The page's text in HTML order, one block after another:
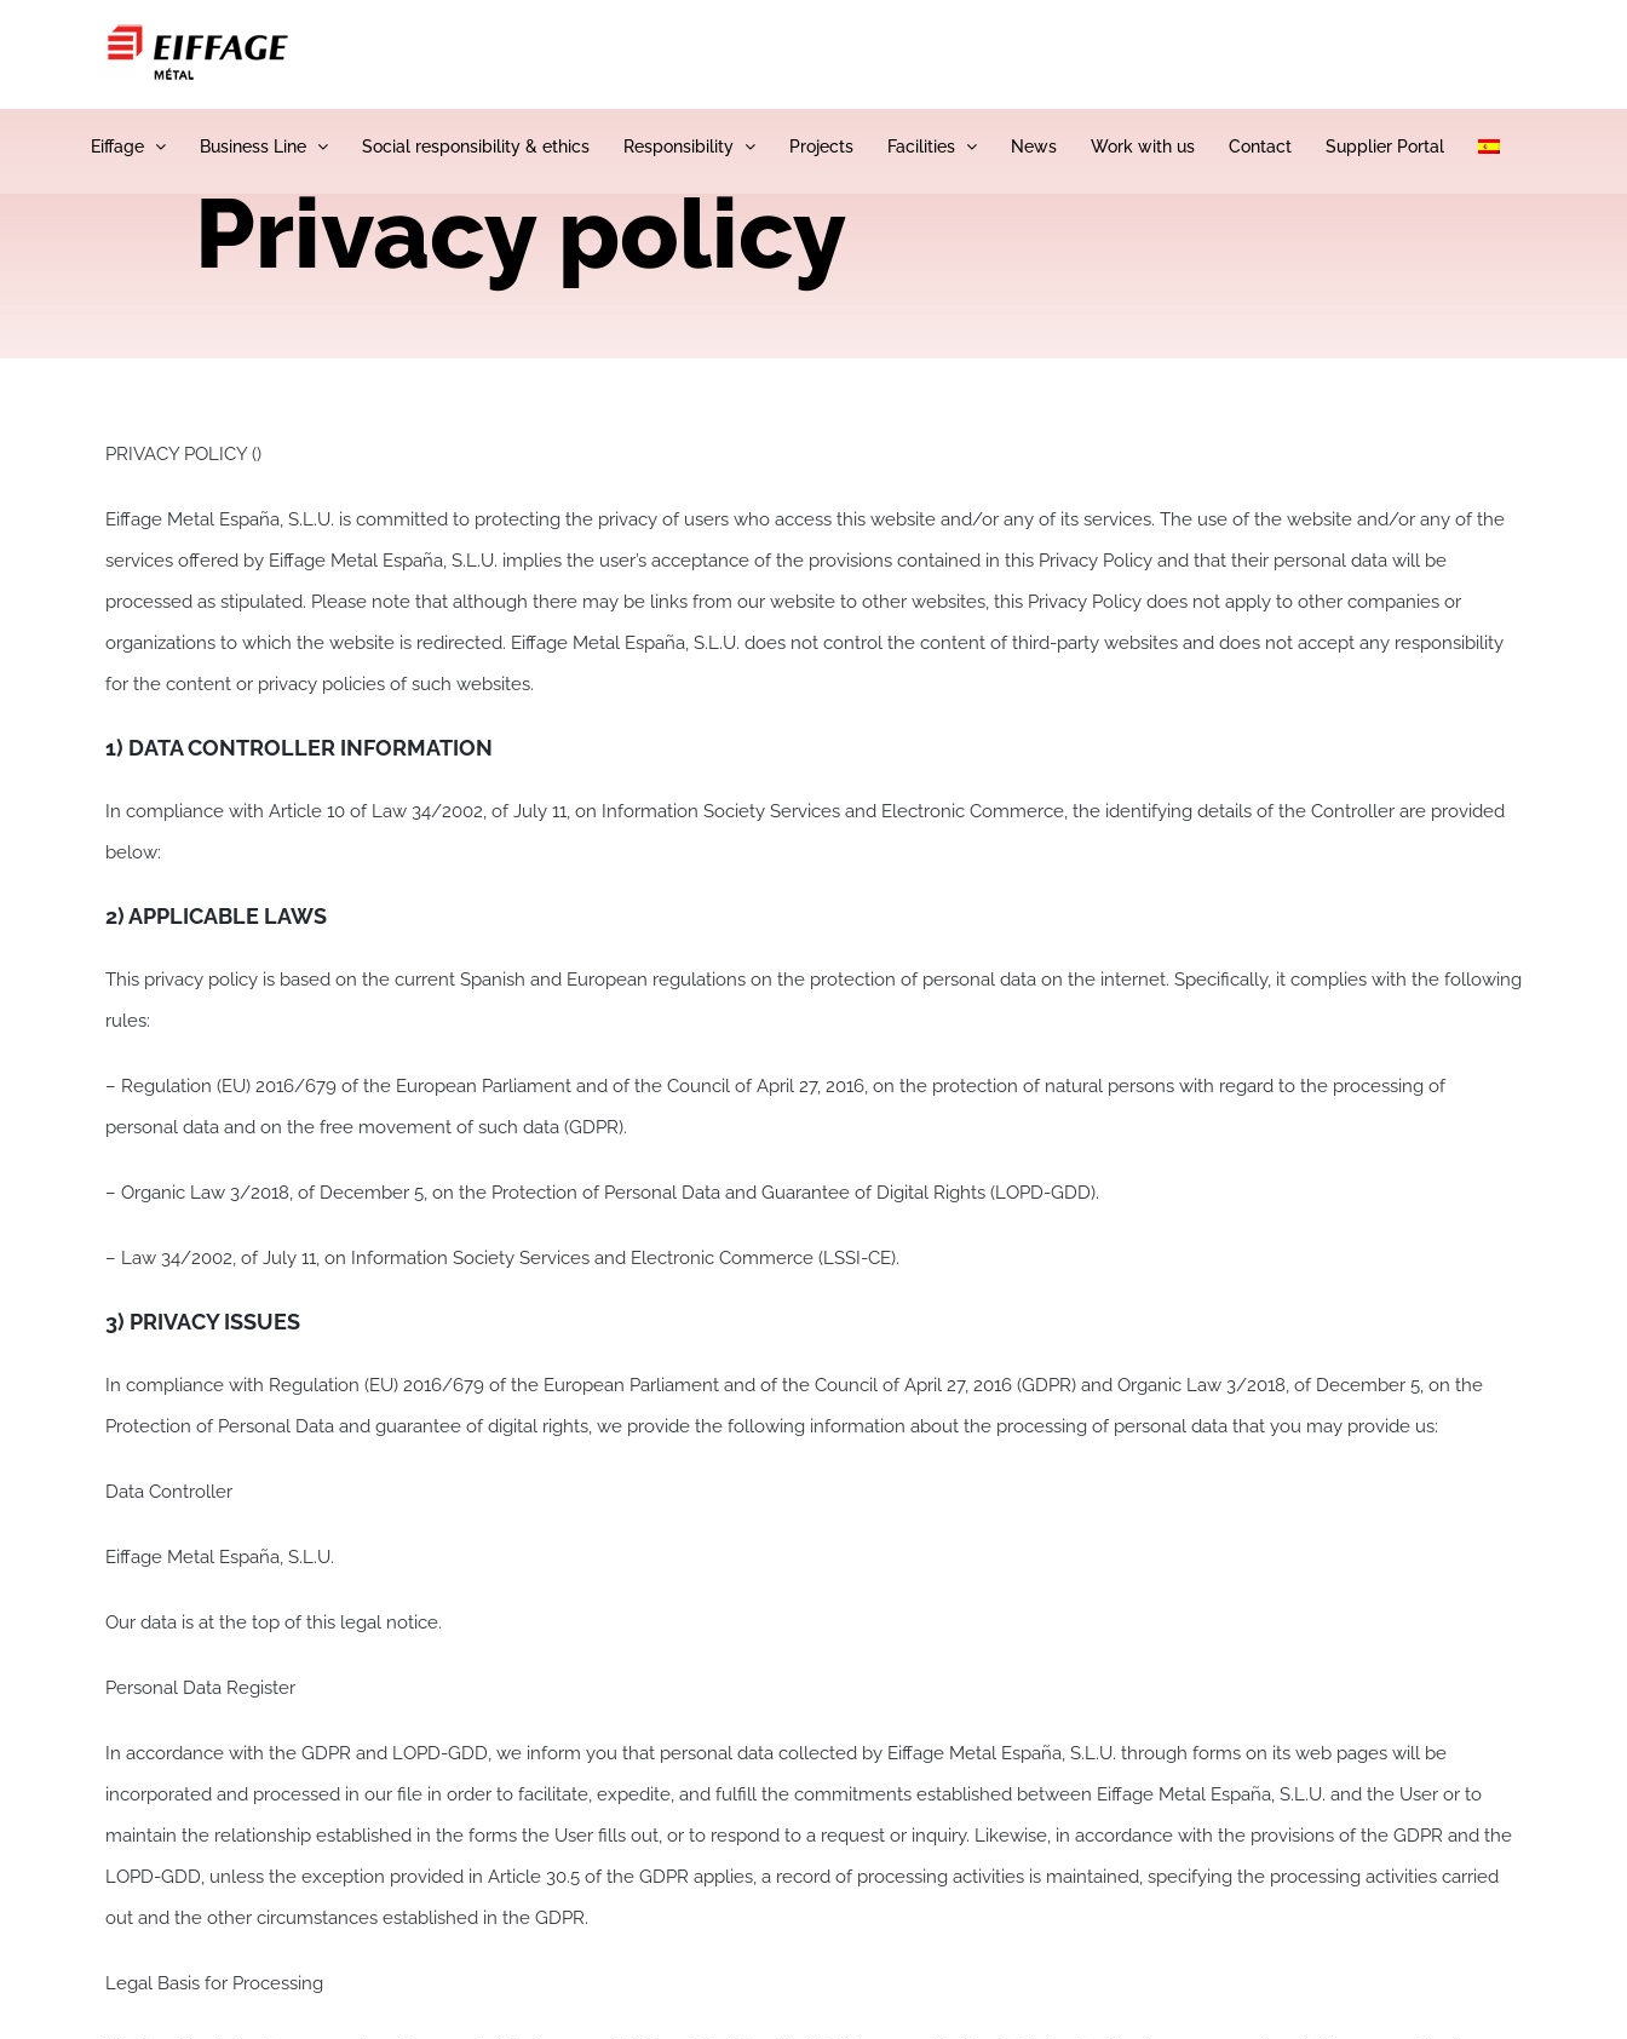
Eiffage Business Line Social responsibility & ethics Responsibility Projects Facilities News Work with us Contact Supplier Portal
Privacy policy
PRIVACY POLICY ()
Eiffage Metal España, S.L.U. is committed to protecting the privacy of users who access this website and/or any of its services. The use of the website and/or any of the
services offered by Eiffage Metal España, S.L.U. implies the user’s acceptance of the provisions contained in this Privacy Policy and that their personal data will be
processed as stipulated. Please note that although there may be links from our website to other websites, this Privacy Policy does not apply to other companies or
organizations to which the website is redirected. Eiffage Metal España, S.L.U. does not control the content of third-party websites and does not accept any responsibility
for the content or privacy policies of such websites.
1) DATA CONTROLLER INFORMATION
In compliance with Article 10 of Law 34/2002, of July 11, on Information Society Services and Electronic Commerce, the identifying details of the Controller are provided
below:
2) APPLICABLE LAWS
This privacy policy is based on the current Spanish and European regulations on the protection of personal data on the internet. Specifically, it complies with the following
rules:
– Regulation (EU) 2016/679 of the European Parliament and of the Council of April 27, 2016, on the protection of natural persons with regard to the processing of
personal data and on the free movement of such data (GDPR).
– Organic Law 3/2018, of December 5, on the Protection of Personal Data and Guarantee of Digital Rights (LOPD-GDD).
– Law 34/2002, of July 11, on Information Society Services and Electronic Commerce (LSSI-CE).
3) PRIVACY ISSUES
In compliance with Regulation (EU) 2016/679 of the European Parliament and of the Council of April 27, 2016 (GDPR) and Organic Law 3/2018, of December 5, on the
Protection of Personal Data and guarantee of digital rights, we provide the following information about the processing of personal data that you may provide us:
Data Controller
Eiffage Metal España, S.L.U.
Our data is at the top of this legal notice.
Personal Data Register
In accordance with the GDPR and LOPD-GDD, we inform you that personal data collected by Eiffage Metal España, S.L.U. through forms on its web pages will be
incorporated and processed in our file in order to facilitate, expedite, and fulfill the commitments established between Eiffage Metal España, S.L.U. and the User or to
maintain the relationship established in the forms the User fills out, or to respond to a request or inquiry. Likewise, in accordance with the provisions of the GDPR and the
LOPD-GDD, unless the exception provided in Article 30.5 of the GDPR applies, a record of processing activities is maintained, specifying the processing activities carried
out and the other circumstances established in the GDPR.
Legal Basis for Processing